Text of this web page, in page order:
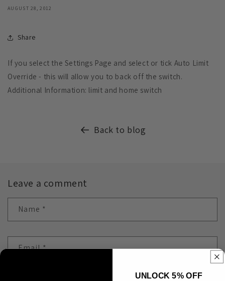
AUGUST 28, 2012
Share
If you select the Settings Page and select or tick Auto Limit
Override - this will allow you to back off the switch.
Additional Information: limit and home switch
Back to blog
Leave a comment
Name *
Email*
UNLOCK 5% OFF